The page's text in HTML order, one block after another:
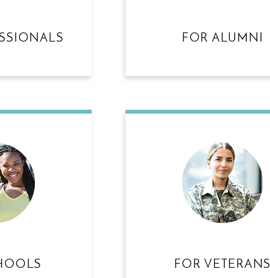
FOR ALUMNI
FOR VETERANS